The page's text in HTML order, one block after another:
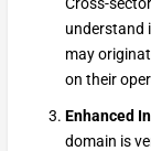
understand
may
on their
Enhanced
domain is